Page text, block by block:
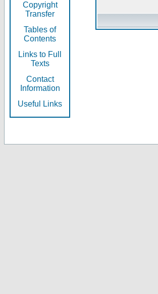
Copyright
Transfer
Tables of
Contents
Links to Full
Texts
Contact
Information
Useful Links